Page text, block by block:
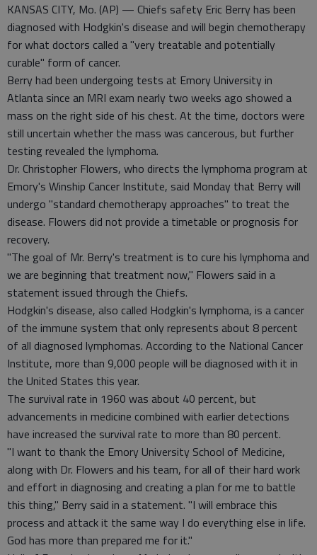
KANSAS CITY, Mo. (AP) — Chiefs safety Eric Berry has been
diagnosed with Hodgkin's disease and will begin chemotherapy
for what doctors called a "very treatable and potentially
curable" form of cancer.
Berry had been undergoing tests at Emory University in
Atlanta since an MRI exam nearly two weeks ago showed a
mass on the right side of his chest. At the time, doctors were
still uncertain whether the mass was cancerous, but further
testing revealed the lymphoma.
Dr. Christopher Flowers, who directs the lymphoma program at
Emory's Winship Cancer Institute, said Monday that Berry will
undergo "standard chemotherapy approaches" to treat the
disease. Flowers did not provide a timetable or prognosis for
recovery.
"The goal of Mr. Berry's treatment is to cure his lymphoma and
we are beginning that treatment now," Flowers said in a
statement issued through the Chiefs.
Hodgkin's disease, also called Hodgkin's lymphoma, is a cancer
of the immune system that only represents about 8 percent
of all diagnosed lymphomas. According to the National Cancer
Institute, more than 9,000 people will be diagnosed with it in
the United States this year.
The survival rate in 1960 was about 40 percent, but
advancements in medicine combined with earlier detections
have increased the survival rate to more than 80 percent.
"I want to thank the Emory University School of Medicine,
along with Dr. Flowers and his team, for all of their hard work
and effort in diagnosing and creating a plan for me to battle
this thing," Berry said in a statement. "I will embrace this
process and attack it the same way I do everything else in life.
God has more than prepared me for it."